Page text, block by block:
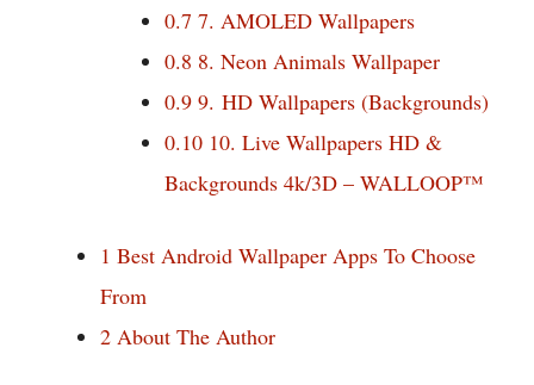
0.7 7. AMOLED Wallpapers
0.8 8. Neon Animals Wallpaper
0.9 9. HD Wallpapers (Backgrounds)
0.10 10. Live Wallpapers HD &
Backgrounds 4k/3D – WALLOOP™
1 Best Android Wallpaper Apps To Choose
From
2 About The Author